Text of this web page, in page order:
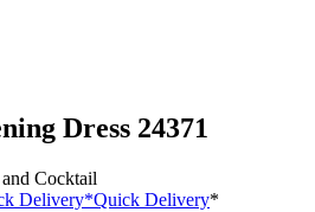
Dress 24371
Cocktail
Delivery*Quick Delivery*